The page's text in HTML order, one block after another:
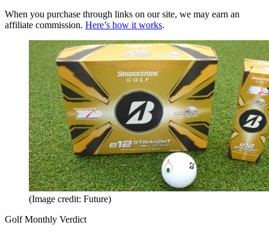
When you purchase through links on our site, we may earn an
affiliate commission. Here’s how it works.
(Image credit: Future)
Golf Monthly Verdict